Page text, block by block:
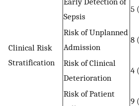
Clinical Risk
Stratification
Sepsis
5
Risk of Unplanned
Admission
8
Risk of Clinical
Deterioration
4
Risk of Patient
9